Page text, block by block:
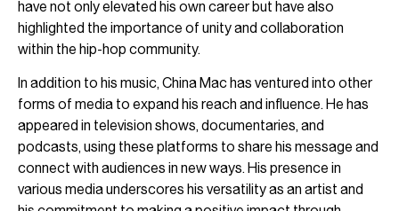
have not only elevated his own career but have also
highlighted the importance of unity and collaboration
within the hip-hop community.
In addition to his music, China Mac has ventured into other
forms of media to expand his reach and influence. He has
appeared in television shows, documentaries, and
podcasts, using these platforms to share his message and
connect with audiences in new ways. His presence in
various media underscores his versatility as an artist and